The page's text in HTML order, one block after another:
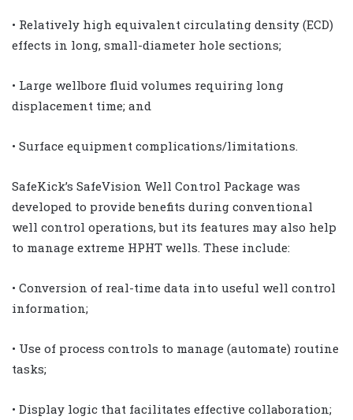
• Relatively high equivalent circulating density (ECD)
effects in long, small-diameter hole sections;
• Large wellbore fluid volumes requiring long
displacement time; and
• Surface equipment complications/limitations.
SafeKick’s SafeVision Well Control Package was
developed to provide benefits during conventional
well control operations, but its features may also help
to manage extreme HPHT wells. These include:
• Conversion of real-time data into useful well control
information;
• Use of process controls to manage (automate) routine
tasks;
• Display logic that facilitates effective collaboration;